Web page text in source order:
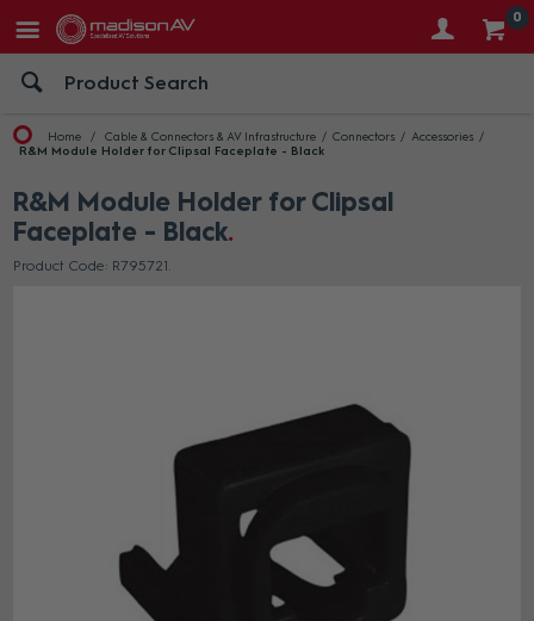
0
Home Cable & Connectors & AV Infrastructure Connectors
Accessories
R&M Module Holder for Clipsal Faceplate - Black
R&M Module Holder for Clipsal
Faceplate - Black
Product Code: R795721